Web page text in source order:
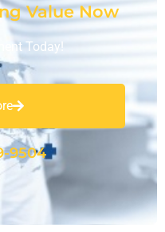
Value Now
Today!
9504